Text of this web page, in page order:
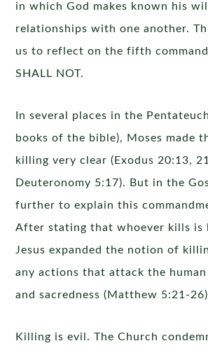
in which God makes known his
relationships with one another.
us to reflect on the fifth
SHALL NOT.
In several places in the
books of the bible), Moses made
killing very clear (Exodus 20:13,
Deuteronomy 5:17). But in the
further to explain this
After stating that whoever kills is
Jesus expanded the notion of
any actions that attack the
and sacredness (Matthew 5:21-
Killing is evil. The Church